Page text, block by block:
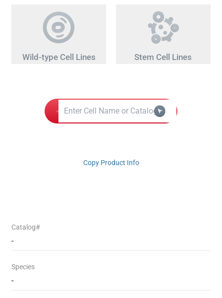
Wild-type Cell Lines Stem Cell Lines
Copy Product Info
Catalog#
-
Species
-